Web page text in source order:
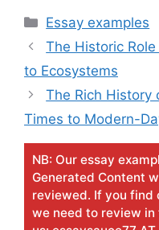
Categories
Essay examples
The Historic
to Ecosystems
The Rich History
Times to Modern-
NB: Our essay
Generated Content
reviewed. If you find
we need to review in